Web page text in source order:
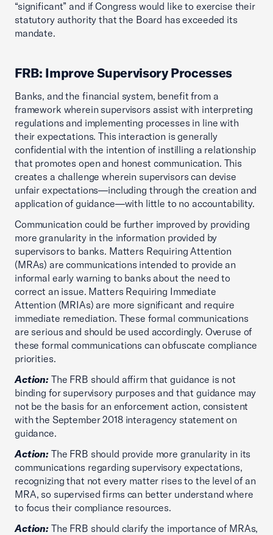
“significant” and if Congress would like to exercise their
statutory authority that the Board has exceeded its
mandate.
FRB: Improve Supervisory Processes
Banks, and the financial system, benefit from a
framework wherein supervisors assist with interpreting
regulations and implementing processes in line with
their expectations. This interaction is generally
confidential with the intention of instilling a relationship
that promotes open and honest communication. This
creates a challenge wherein supervisors can devise
unfair expectations—including through the creation and
application of guidance—with little to no accountability.
Communication could be further improved by providing
more granularity in the information provided by
supervisors to banks. Matters Requiring Attention
(MRAs) are communications intended to provide an
informal early warning to banks about the need to
correct an issue. Matters Requiring Immediate
Attention (MRIAs) are more significant and require
immediate remediation. These formal communications
are serious and should be used accordingly. Overuse of
these formal communications can obfuscate compliance
priorities.
Action: The FRB should affirm that guidance is not
binding for supervisory purposes and that guidance may
not be the basis for an enforcement action, consistent
with the September 2018 interagency statement on
guidance.
Action: The FRB should provide more granularity in its
communications regarding supervisory expectations,
recognizing that not every matter rises to the level of an
MRA, so supervised firms can better understand where
to focus their compliance resources.
Action: The FRB should clarify the importance of MRAs,